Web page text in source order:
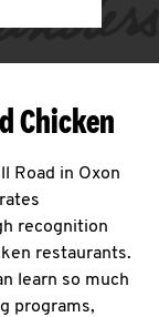
Chicken
Road in Oxon
recognition
restaurants.
learn so much
programs,